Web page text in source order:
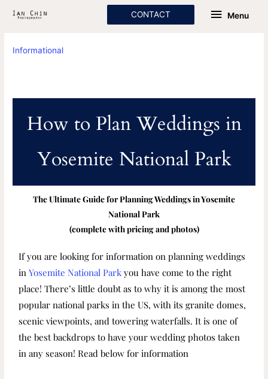
Menu
Menu
CONTACT
Informational
How to Plan Weddings in
Yosemite National Park
The Ultimate Guide for Planning Weddings in Yosemite
National Park
(complete with pricing and photos)
If you are looking for information on planning weddings
inYosemite National Park you have come to the right
place! There’s little doubt as to why it is among the most
popular national parks in the US, with its granite domes,
scenic viewpoints, and towering waterfalls. It is one of
the best backdrops to have your wedding photos taken
in any season! Read below for information